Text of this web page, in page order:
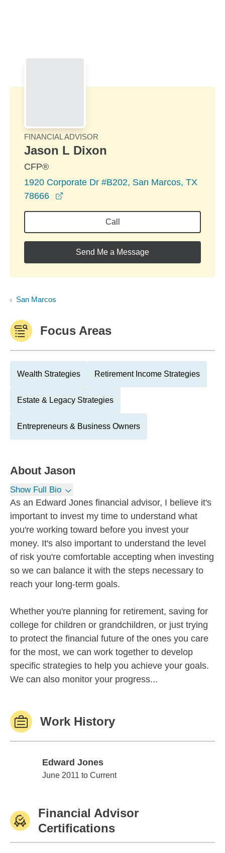
FINANCIAL ADVISOR
Jason L Dixon
CFP®
1920 Corporate Dr #B202, San Marcos, TX
78666
Call
Send Me a Message
San Marcos
Focus Areas
Wealth Strategies Retirement Income Strategies
Estate & Legacy Strategies
Entrepreneurs & Business Owners
About Jason
Show Full Bio
As an Edward Jones financial advisor, I believe it's
important to invest my time to understand what
you're working toward before you invest your
money. It's also important to understand the level
of risk you're comfortable accepting when investing
so we can balance it with the steps necessary to
reach your long-term goals.
Whether you're planning for retirement, saving for
college for children or grandchildren, or just trying
to protect the financial future of the ones you care
for the most, we can work together to develop
specific strategies to help you achieve your goals.
We can also monitor your progress...
Work History
Edward Jones
Edward Jones
June 2011 to Current
Financial Advisor
Certifications